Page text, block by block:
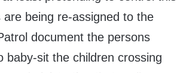
being re-assigned to the
document the persons
baby-sit the children crossing